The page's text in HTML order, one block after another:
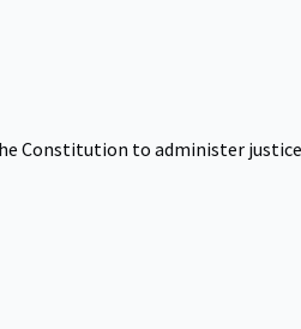
Constitution to administer